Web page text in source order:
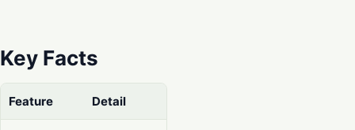
Key Facts
Feature Detail